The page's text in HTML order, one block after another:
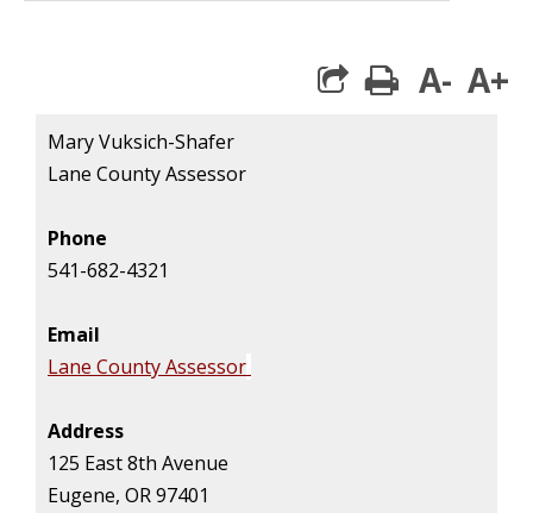
print
A- A+
Mary Vuksich-Shafer
Lane County Assessor
Phone
541-682-4321
Email
Lane County Assessor
Address
125 East 8th Avenue
Eugene, OR 97401